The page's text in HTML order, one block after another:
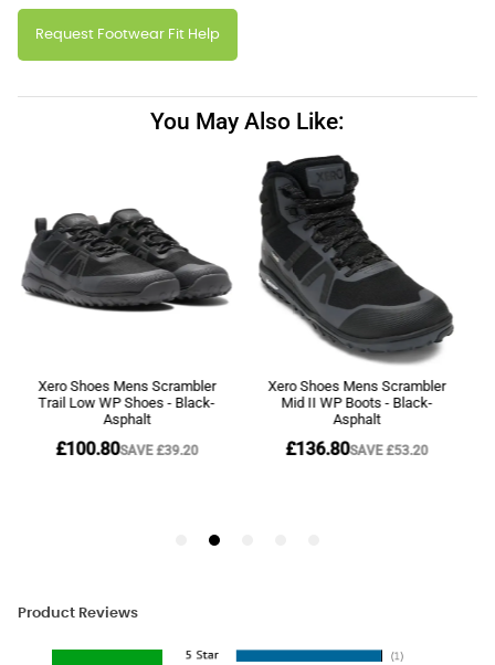
Request Footwear Fit Help
Product Reviews